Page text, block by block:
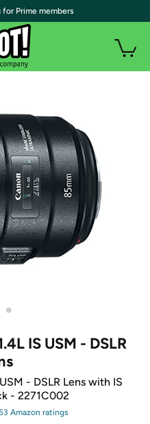
•
IS USM - DSLR
- DSLR Lens with IS
- 2271C002
Amazon ratings
for Prime members